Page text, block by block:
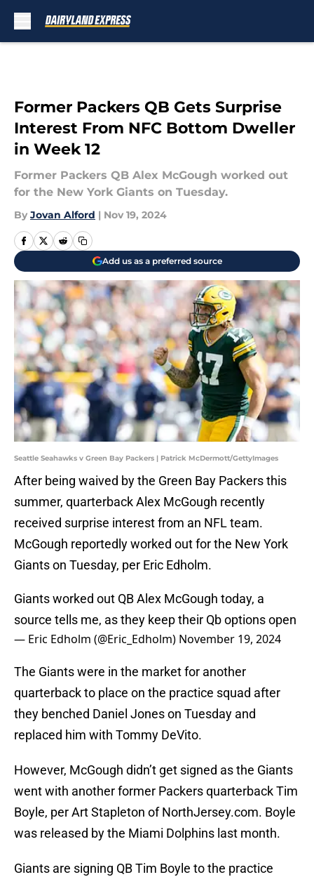
Former Packers QB Gets Surprise
Interest From NFC Bottom Dweller
in Week 12
Former Packers QB Alex McGough worked out
for the New York Giants on Tuesday.
By Jovan Alford | Nov 19, 2024
Add us as a preferred source
Seattle Seahawks v Green Bay Packers | Patrick McDermott/GettyImages
After being waived by the Green Bay Packers this
summer, quarterback Alex McGough recently
received surprise interest from an NFL team.
McGough reportedly worked out for the New York
Giants on Tuesday, per Eric Edholm.
Giants worked out QB Alex McGough today, a
source tells me, as they keep their Qb options open
— Eric Edholm (@Eric_Edholm) November 19, 2024
The Giants were in the market for another
quarterback to place on the practice squad after
they benched Daniel Jones on Tuesday and
replaced him with Tommy DeVito.
However, McGough didn’t get signed as the Giants
went with another former Packers quarterback Tim
Boyle, per Art Stapleton of NorthJersey.com. Boyle
was released by the Miami Dolphins last month.
Giants are signing QB Tim Boyle to the practice